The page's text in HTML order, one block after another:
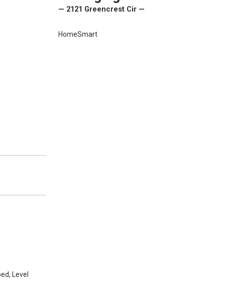
Level
— 2121 Greencrest Cir —
HomeSmart